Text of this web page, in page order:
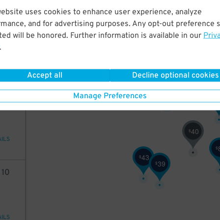
uses cookies to enhance user experience, analyze
and for advertising purposes. Any opt-out preference
will be honored. Further information is available in our
.
Accept all Decline optional cookies
Manage Preferences
98
10
$39
$43
$
$40
$35 16